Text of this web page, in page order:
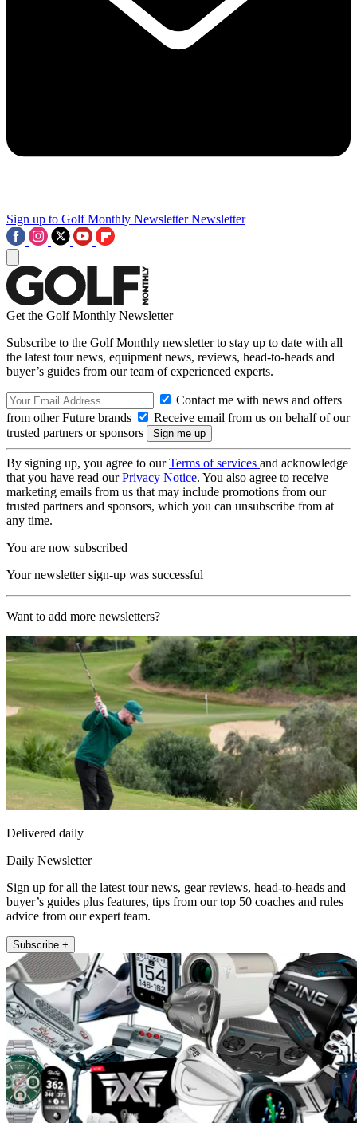
Sign up to Golf Monthly Newsletter Newsletter
Get the Golf Monthly Newsletter
Subscribe to the Golf Monthly newsletter to stay up to date with all
the latest tour news, equipment news, reviews, head-to-heads and
buyer’s guides from our team of experienced experts.
Contact me with news and offers
from other Future brands
Receive email from us on behalf of our
trusted partners or sponsors
By signing up, you agree to ourTerms of services and acknowledge
that you have read ourPrivacy Notice. You also agree to receive
marketing emails from us that may include promotions from our
trusted partners and sponsors, which you can unsubscribe from at
any time.
You are now subscribed
Your newsletter sign-up was successful
Want to add more newsletters?
Delivered daily
Daily Newsletter
Sign up for all the latest tour news, gear reviews, head-to-heads and
buyer’s guides plus features, tips from our top 50 coaches and rules
advice from our expert team.
Subscribe +